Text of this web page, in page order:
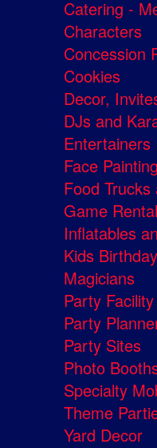
Catering -
Characters
Concession
Cookies
Decor,
DJs and
Entertainers
Face
Food
Game
Inflatables
Kids
Magicians
Party
Party
Party Sites
Photo
Specialty
Theme
Yard Decor